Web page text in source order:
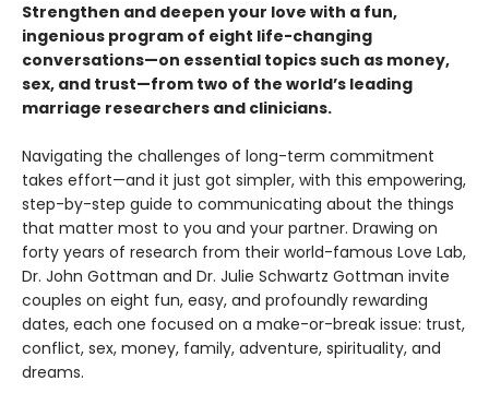
Strengthen and deepen your love with a fun,
ingenious program of eight life-changing
conversations—on essential topics such as money,
sex, and trust—from two of the world’s leading
marriage researchers and clinicians.
Navigating the challenges of long-term commitment
takes effort—and it just got simpler, with this empowering,
step-by-step guide to communicating about the things
that matter most to you and your partner. Drawing on
forty years of research from their world-famous Love Lab,
Dr. John Gottman and Dr. Julie Schwartz Gottman invite
couples on eight fun, easy, and profoundly rewarding
dates, each one focused on a make-or-break issue: trust,
conflict, sex, money, family, adventure, spirituality, and
dreams.